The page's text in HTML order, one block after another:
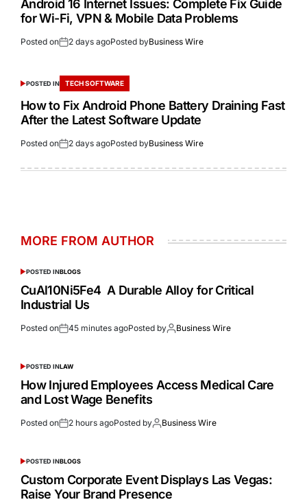
Android 16 Internet Issues: Complete Fix Guide
for Wi-Fi, VPN & Mobile Data Problems
Posted on 2 days agoPosted byBusiness Wire
POSTED IN TECH SOFTWARE
How to Fix Android Phone Battery Draining Fast
After the Latest Software Update
Posted on 2 days agoPosted byBusiness Wire
MORE FROM AUTHOR
POSTED INBLOGS
CuAl10Ni5Fe4 A Durable Alloy for Critical
Industrial Us
Posted on 45 minutes agoPosted by Business Wire
POSTED INLAW
How Injured Employees Access Medical Care
and Lost Wage Benefits
Posted on 2 hours agoPosted by Business Wire
POSTED INBLOGS
Custom Corporate Event Displays Las Vegas:
Raise Your Brand Presence